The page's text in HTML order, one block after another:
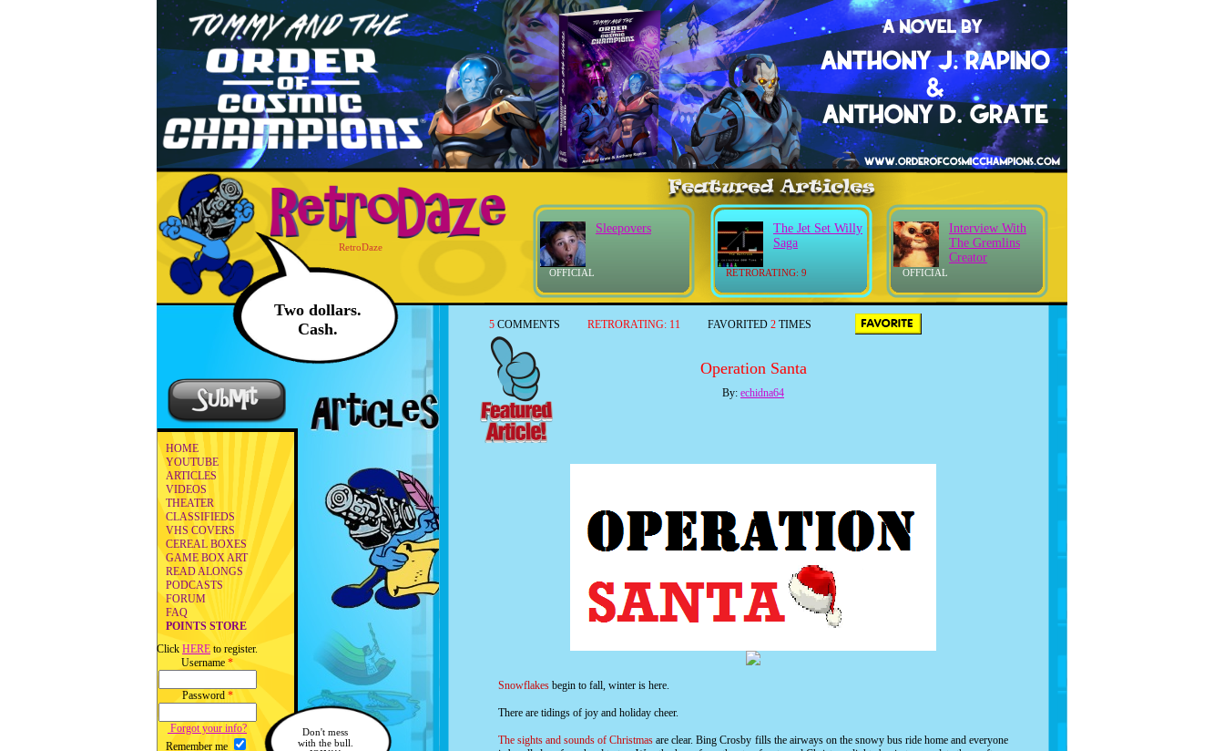
RetroDaze
Two dollars.
Cash.
OFFICIAL
Sleepovers
RETRORATING: 9
The Jet Set Willy
Saga
OFFICIAL
Interview With
The Gremlins
Creator
HOME
YOUTUBE
ARTICLES
VIDEOS
THEATER
CLASSIFIEDS
VHS COVERS
CEREAL BOXES
GAME BOX ART
READ ALONGS
PODCASTS
FORUM
FAQ
POINTS STORE
Click HERE to register.
Username *
Password *
Forgot your info?
Remember me
Don't mess
with the bull.
5 COMMENTS RETRORATING: 11 FAVORITED 2 TIMES
Operation Santa
By: echidna64
Snowflakes begin to fall, winter is here.
There are tidings of joy and holiday cheer.
The sights and sounds of Christmas are clear. Bing Crosby fills the airways on the snowy bus ride home and everyone